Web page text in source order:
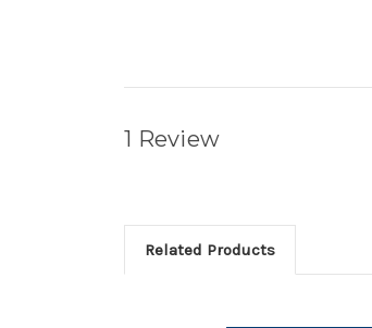
1 Review
Related Products